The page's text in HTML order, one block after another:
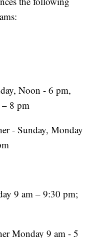
Noon - 6 pm,
– 8 pm
- Sunday, Monday
9 am – 9:30 pm;
Monday 9 am - 5